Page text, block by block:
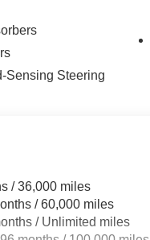
Sensing Steering
/ 36,000 miles
/ 60,000 miles
/ Unlimited miles